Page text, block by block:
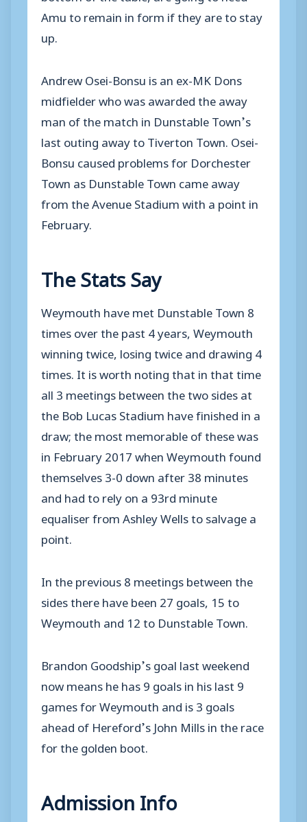
Amu to remain in form if they are to stay
up.
Andrew Osei-Bonsu is an ex-MK Dons
midfielder who was awarded the away
man of the match in Dunstable Town’s
last outing away to Tiverton Town. Osei-
Bonsu caused problems for Dorchester
Town as Dunstable Town came away
from the Avenue Stadium with a point in
February.
The Stats Say
Weymouth have met Dunstable Town 8
times over the past 4 years, Weymouth
winning twice, losing twice and drawing 4
times. It is worth noting that in that time
all 3 meetings between the two sides at
the Bob Lucas Stadium have finished in a
draw; the most memorable of these was
in February 2017 when Weymouth found
themselves 3-0 down after 38 minutes
and had to rely on a 93rd minute
equaliser from Ashley Wells to salvage a
point.
In the previous 8 meetings between the
sides there have been 27 goals, 15 to
Weymouth and 12 to Dunstable Town.
Brandon Goodship’s goal last weekend
now means he has 9 goals in his last 9
games for Weymouth and is 3 goals
ahead of Hereford’s John Mills in the race
for the golden boot.
Admission Info